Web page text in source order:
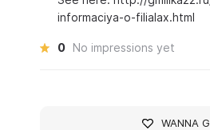
informaciya-o-filialax.html
0 No impressions yet
WANNA